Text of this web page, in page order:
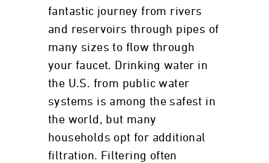
fantastic journey from rivers
and reservoirs through pipes of
many sizes to flow through
your faucet. Drinking water in
the U.S. from public water
systems is among the safest in
the world, but many
households opt for additional
filtration. Filtering often